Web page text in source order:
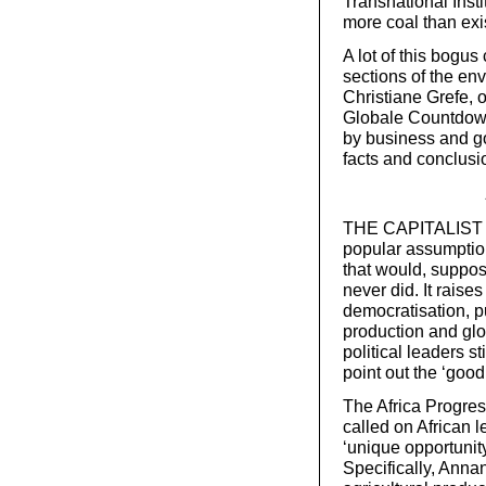
more coal than
A lot of this bogus
sections of the
Christiane Grefe,
Globale
by business and
facts and
THE
popular
that would,
never did. It
democratisation,
production and
political leaders
point out the
The Africa
called on African
‘unique
Specifically,